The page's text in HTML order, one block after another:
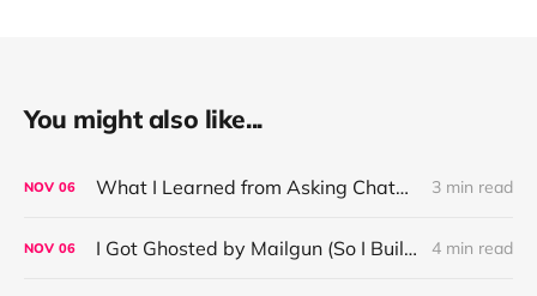
You might also like...
NOV 06 What I Learned from Asking ChatGPT About “Based” — Very Based of Me 3 min read
NOV 06 I Got Ghosted by Mailgun (So I Built a Fix) 4 min read